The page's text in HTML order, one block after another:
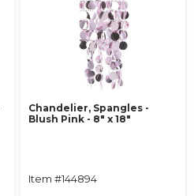
Chandelier, Spangles -
Blush Pink - 8" x 18"
Item #144894